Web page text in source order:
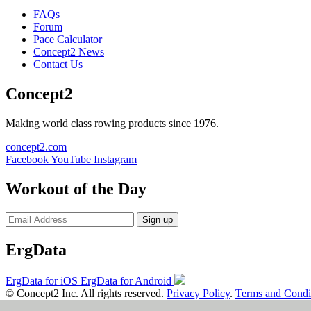
FAQs
Forum
Pace Calculator
Concept2 News
Contact Us
Concept2
Making world class rowing products since 1976.
concept2.com
FacebookYouTube Instagram
Workout of the Day
Sign up
ErgData
ErgData for iOS ErgData for Android
© Concept2 Inc. All rights reserved. Privacy Policy. Terms and